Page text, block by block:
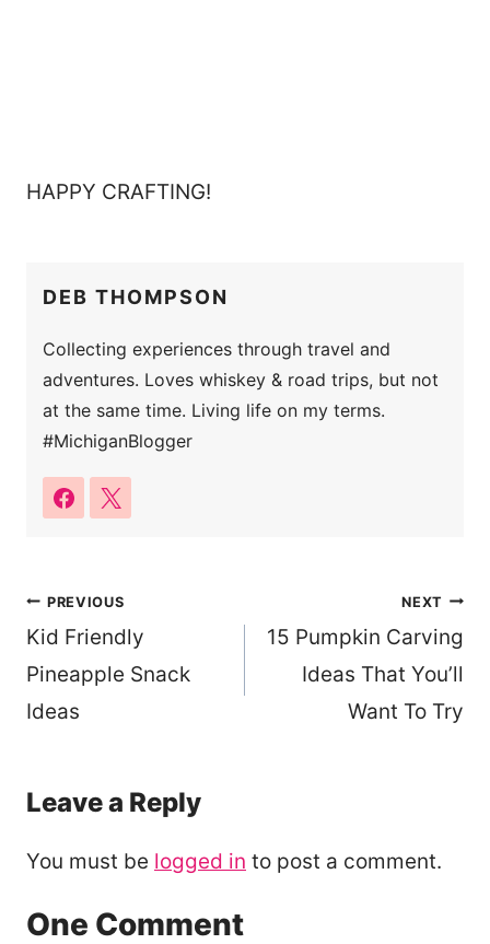
HAPPY CRAFTING!
DEB THOMPSON
Collecting experiences through travel and
adventures. Loves whiskey & road trips, but not
at the same time. Living life on my terms.
#MichiganBlogger
Post
navigation
PREVIOUS
Kid Friendly
Pineapple Snack
Ideas
NEXT
15 Pumpkin Carving
Ideas That You’ll
Want To Try
Leave a Reply
You must be logged in to post a comment.
One Comment